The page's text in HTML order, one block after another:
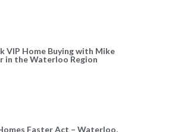
VIP Home Buying with Mike
in the Waterloo Region
Faster Act – Waterloo,